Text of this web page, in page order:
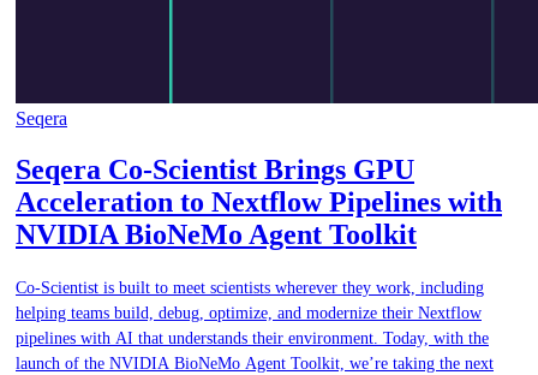
Seqera
Seqera Co-Scientist Brings GPU
Acceleration to Nextflow Pipelines with
NVIDIA BioNeMo Agent Toolkit
Co-Scientist is built to meet scientists wherever they work, including
helping teams build, debug, optimize, and modernize their Nextflow
pipelines with AI that understands their environment. Today, with the
launch of the NVIDIA BioNeMo Agent Toolkit, we’re taking the next